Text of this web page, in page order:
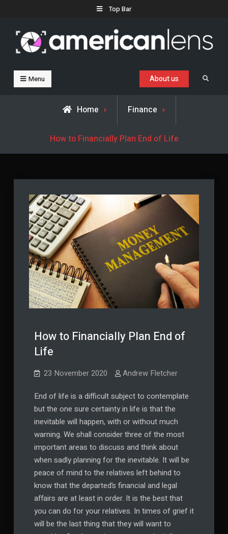
content
Top Bar
Business, Trends & Technology
Advice and help for people who want to succeed.
Menu Search
About us
Home Finance
How to Financially Plan End of Life
How to Financially Plan End of
Life
23 November 2020 Andrew Fletcher
End of life is a difficult subject to contemplate
but the one sure certainty in life is that the
inevitable will happen, with or without much
warning. We shall consider three of the most
important areas to discuss and think about
when sadly planning for the inevitable. It will be
peace of mind to the relatives left behind to
know that the departed’s financial and legal
affairs are at least in order. It is the best that
you can do for your relatives. In times of grief it
will be the last thing that they will want to